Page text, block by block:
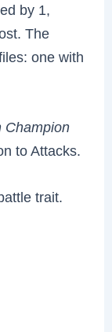
by 1,
The
one with
Champion
to Attacks.
trait.